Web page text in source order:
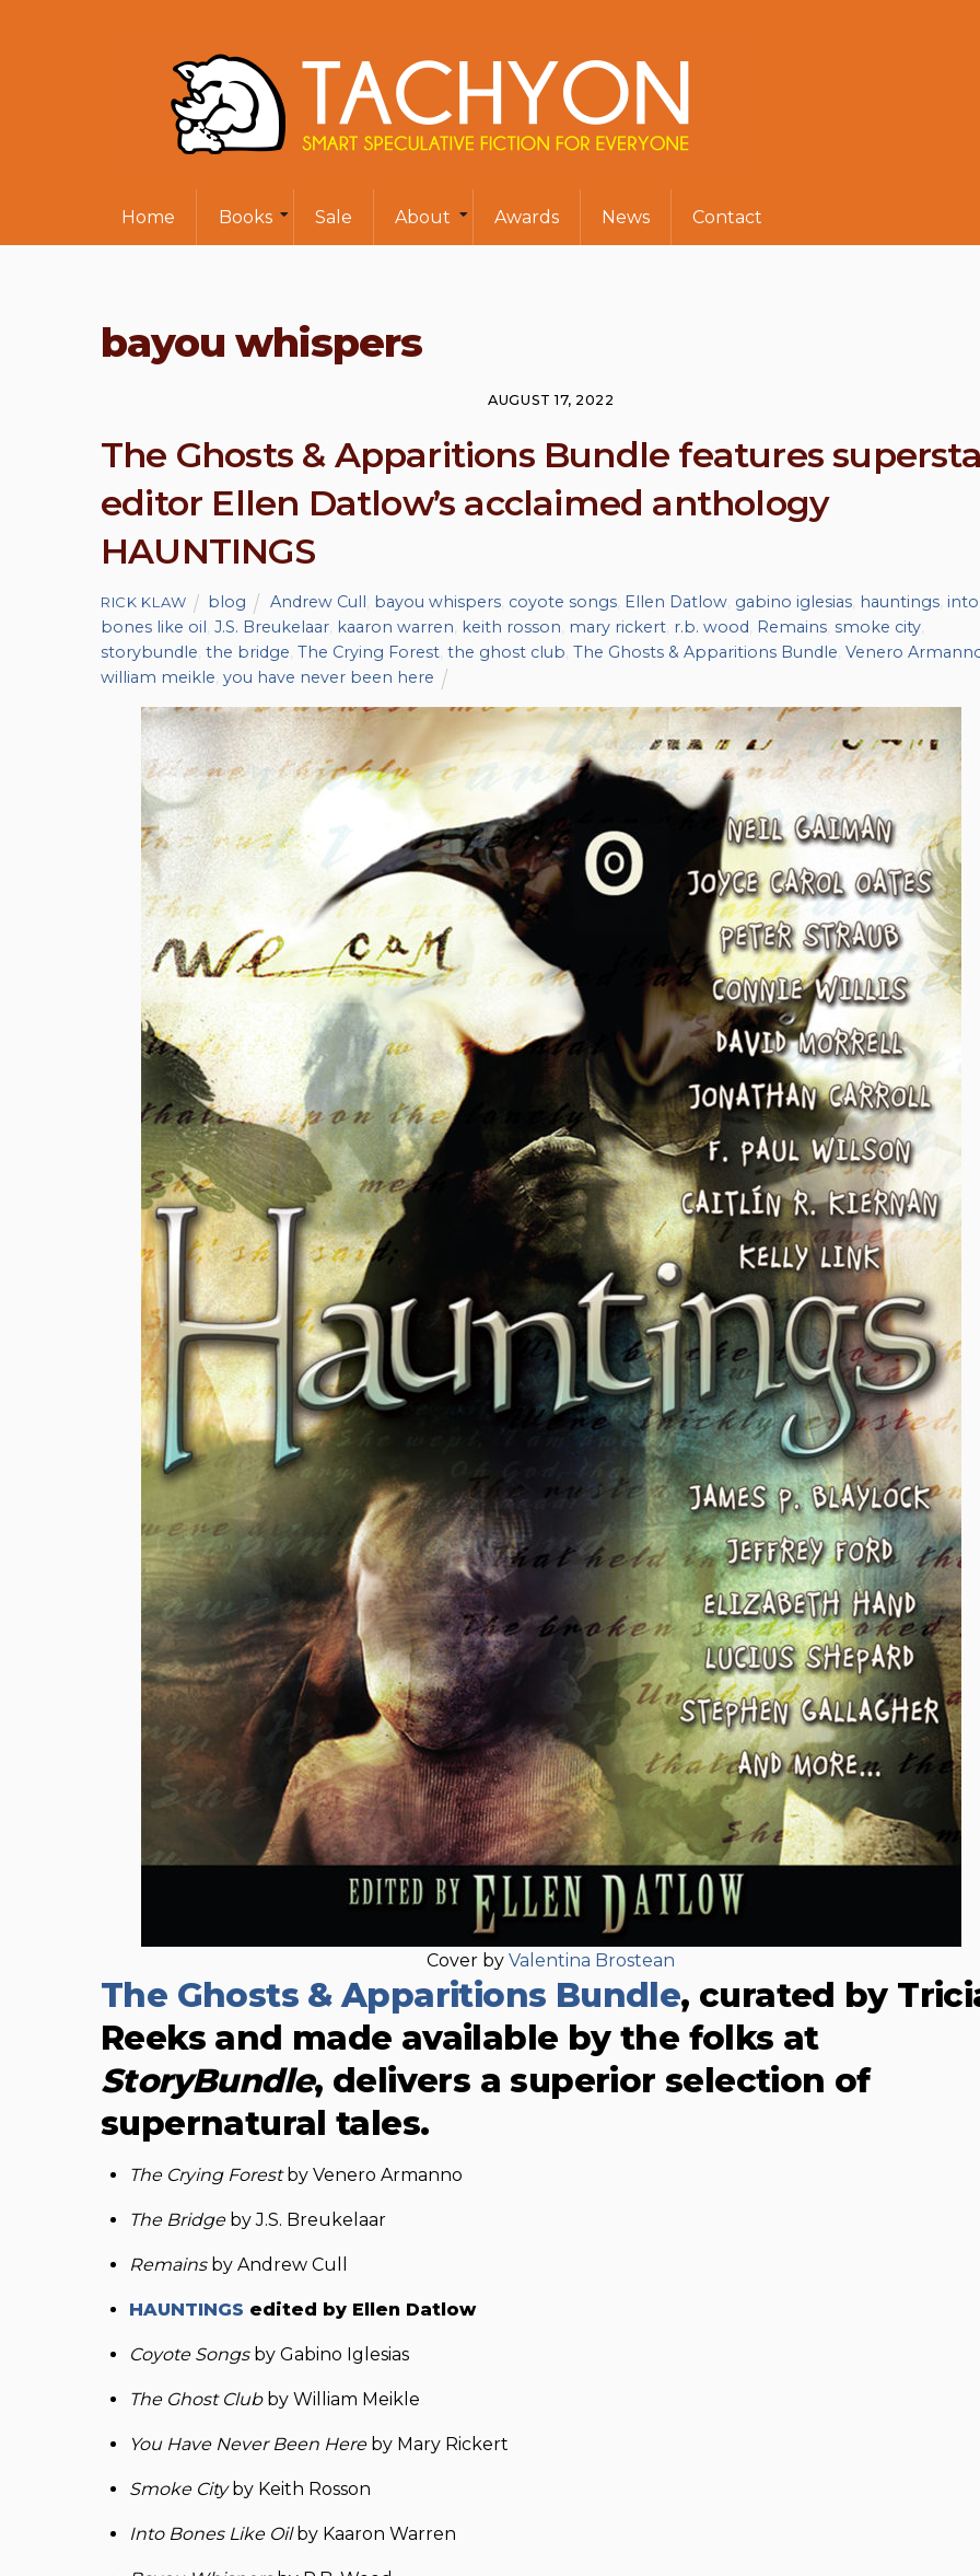
Home Books Sale About Awards News Contact
bayou whispers
AUGUST 17, 2022
The Ghosts & Apparitions Bundle features
editor Ellen Datlow’s acclaimed anthology
HAUNTINGS
RICK KLAW blog Andrew Cull bayou whispers, coyote songs, Ellen Datlow, gabino iglesias, hauntings, into
bones like oil J.S. Breukelaar kaaron warren keith rosson mary rickert r.b. wood Remains smoke city
storybundle the bridge The Crying Forest the ghost club The Ghosts & Apparitions Bundle Venero
william meikle you have never been here
Cover byValentina Brostean
The Ghosts & Apparitions Bundle, curated by
Reeks and made available by the folks at
StoryBundle, delivers a superior selection of
supernatural tales.
The Crying Forestby Venero Armanno
The Bridgeby J.S. Breukelaar
Remainsby Andrew Cull
HAUNTINGS edited by Ellen Datlow
Coyote Songsby Gabino Iglesias
The Ghost Clubby William Meikle
You Have Never Been Hereby Mary Rickert
Smoke Cityby Keith Rosson
Into Bones Like Oilby Kaaron Warren